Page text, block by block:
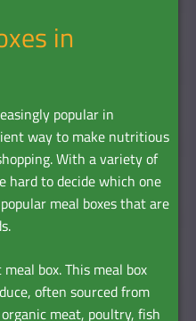
in
popular in
way to make nutritious
With a variety of
hard to decide which one
meal boxes that are
box. This meal box
often sourced from
meat, poultry, fish